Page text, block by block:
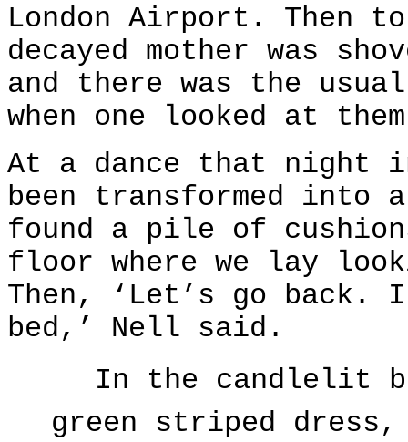
London Airport. Then
decayed mother was
and there was the
when one looked at
At a dance that night
been transformed
found a pile of
floor where we lay
Then, ‘Let’s go
bed,’ Nell said.
In the candlelit
green striped dress,